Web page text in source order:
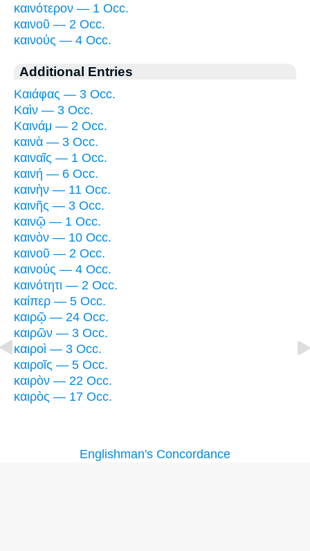
καινότερον — 1 Occ.
καινοῦ — 2 Occ.
καινούς — 4 Occ.
Additional Entries
Καιάφας — 3 Occ.
Καὶν — 3 Occ.
Καινάμ — 2 Occ.
καινὰ — 3 Occ.
καιναῖς — 1 Occ.
καινή — 6 Occ.
καινὴν — 11 Occ.
καινῆς — 3 Occ.
καινῷ — 1 Occ.
καινὸν — 10 Occ.
καινοῦ — 2 Occ.
καινούς — 4 Occ.
καινότητι — 2 Occ.
καίπερ — 5 Occ.
καιρῷ — 24 Occ.
καιρῶν — 3 Occ.
καιροὶ — 3 Occ.
καιροῖς — 5 Occ.
καιρὸν — 22 Occ.
καιρὸς — 17 Occ.
Englishman's Concordance